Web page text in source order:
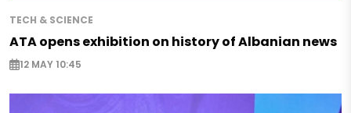
TECH & SCIENCE
ATA opens exhibition on history of Albanian news
12 MAY 10:45